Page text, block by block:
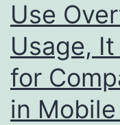
Use
Usage,
for
in